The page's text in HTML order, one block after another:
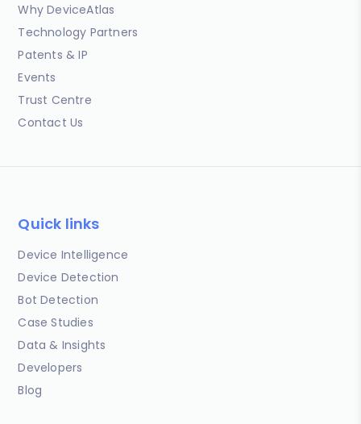
Why DeviceAtlas
Technology Partners
Patents & IP
Events
Trust Centre
Contact Us
Quick links
Device Intelligence
Device Detection
Bot Detection
Case Studies
Data & Insights
Developers
Blog